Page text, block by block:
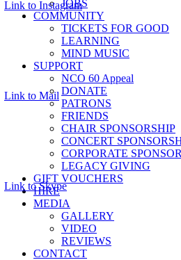
Link to Instagram
Link to Mail
Link to Skype
JOBS
COMMUNITY
TICKETS FOR GOOD
LEARNING
MIND MUSIC
SUPPORT
NCO 60 Appeal
DONATE
PATRONS
FRIENDS
CHAIR SPONSORSHIP
CONCERT
CORPORATE
LEGACY GIVING
GIFT VOUCHERS
HIRE
MEDIA
GALLERY
VIDEO
REVIEWS
CONTACT